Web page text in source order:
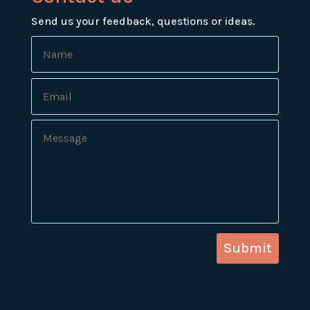
Send us your feedback, questions or ideas.
Submit